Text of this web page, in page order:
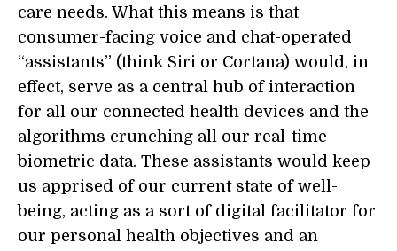
care needs. What this means is that
consumer-facing voice and chat-operated
“assistants” (think Siri or Cortana) would, in
effect, serve as a central hub of interaction
for all our connected health devices and the
algorithms crunching all our real-time
biometric data. These assistants would keep
us apprised of our current state of well-
being, acting as a sort of digital facilitator for
our personal health objectives and an